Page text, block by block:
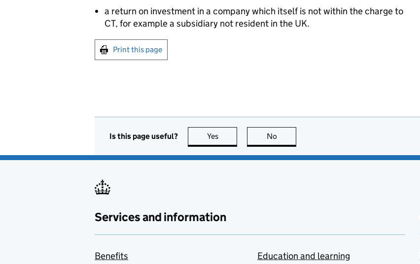
a return on investment in a company which itself is not within the charge to
CT, for example a subsidiary not resident in the UK.
Print this page
Is this page useful? Yes this page is useful
No
Services and information
Benefits
Education and learning